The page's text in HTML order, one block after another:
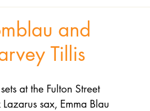
and
Tillis
at the Fulton Street
sax, Emma Blau